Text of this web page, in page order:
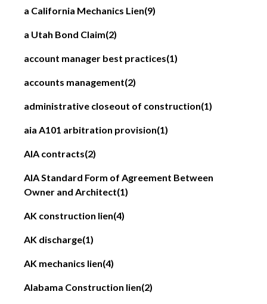
a California Mechanics Lien(9)
a Utah Bond Claim(2)
account manager best practices(1)
accounts management(2)
administrative closeout of construction(1)
aia A101 arbitration provision(1)
AIA contracts(2)
AIA Standard Form of Agreement Between
Owner and Architect(1)
AK construction lien(4)
AK discharge(1)
AK mechanics lien(4)
Alabama Construction lien(2)